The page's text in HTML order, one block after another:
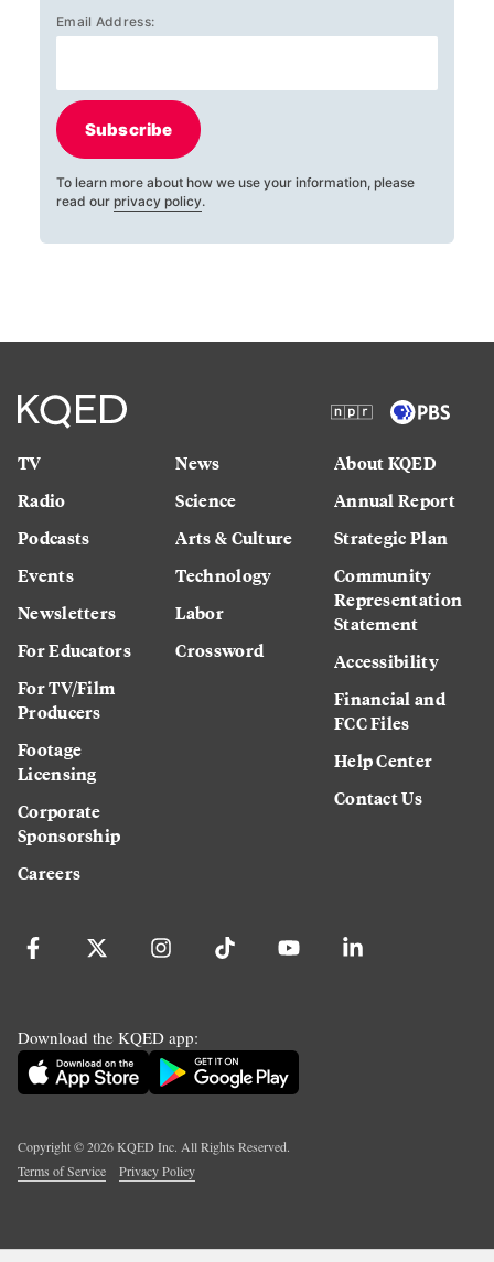
Email Address:
Subscribe
To learn more about how we use your information, please
read our privacy policy.
TV
Radio
Podcasts
Events
Newsletters
For Educators
For TV/Film
Producers
Footage
Licensing
Corporate
Sponsorship
Careers
News
Science
Arts & Culture
Technology
Labor
Crossword
About KQED
Annual Report
Strategic Plan
Community
Representation
Statement
Accessibility
Financial and
FCC Files
Help Center
Contact Us
Download the KQED app:
Copyright ©2026KQED Inc. All Rights Reserved.
Terms of Service
Privacy Policy